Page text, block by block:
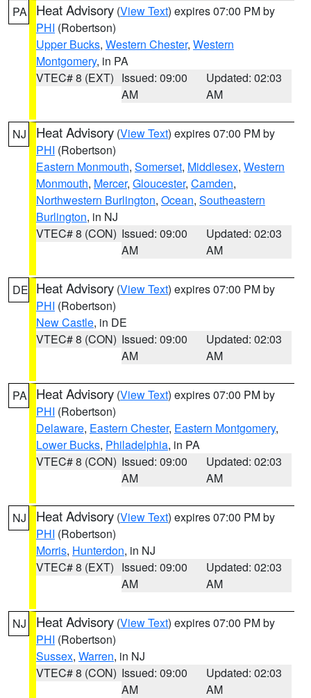
PA Heat Advisory (View Text) expires 07:00 PM by
PHI (Robertson)
Upper Bucks, Western Chester, Western
Montgomery, in PA
VTEC# 8 (EXT) Issued: 09:00
AM
Updated: 02:03
AM
NJ Heat Advisory (View Text) expires 07:00 PM by
PHI (Robertson)
Eastern Monmouth, Somerset, Middlesex, Western
Monmouth, Mercer, Gloucester, Camden,
Northwestern Burlington, Ocean, Southeastern
Burlington, in NJ
VTEC# 8 (CON) Issued: 09:00
AM
Updated: 02:03
AM
DE Heat Advisory (View Text) expires 07:00 PM by
PHI (Robertson)
New Castle, in DE
VTEC# 8 (CON) Issued: 09:00
AM
Updated: 02:03
AM
PA Heat Advisory (View Text) expires 07:00 PM by
PHI (Robertson)
Delaware, Eastern Chester, Eastern Montgomery,
Lower Bucks, Philadelphia, in PA
VTEC# 8 (CON) Issued: 09:00
AM
Updated: 02:03
AM
NJ Heat Advisory (View Text) expires 07:00 PM by
PHI (Robertson)
Morris, Hunterdon, in NJ
VTEC# 8 (EXT) Issued: 09:00
AM
Updated: 02:03
AM
NJ Heat Advisory (View Text) expires 07:00 PM by
PHI (Robertson)
Sussex, Warren, in NJ
VTEC# 8 (CON) Issued: 09:00
AM
Updated: 02:03
AM